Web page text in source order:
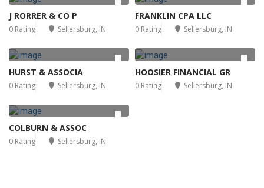
J RORRER & CO P
0 Rating Sellersburg, IN
FRANKLIN CPA LLC
0 Rating Sellersburg, IN
HURST & ASSOCIA
0 Rating Sellersburg, IN
HOOSIER FINANCIAL GR
0 Rating Sellersburg, IN
COLBURN & ASSOC
0 Rating Sellersburg, IN